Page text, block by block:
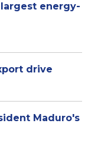
energy-
drive
Maduro's